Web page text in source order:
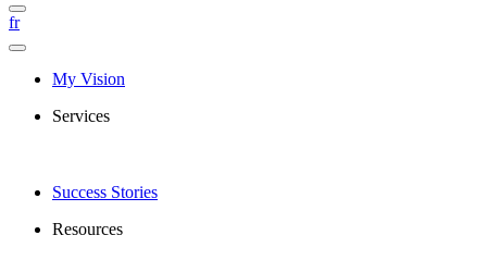
fr
My Vision
Services
Success Stories
Resources